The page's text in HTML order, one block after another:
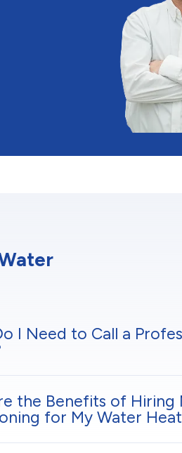
I Need to Call a
the Benefits of Hiring
for My Water